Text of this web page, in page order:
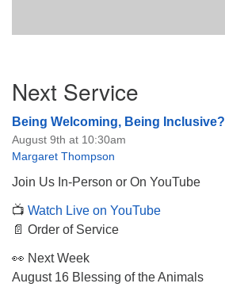
Navigation
Next Service
Being Welcoming, Being Inclusive?
August 9th at 10:30am
Margaret Thompson
Join Us In-Person or On YouTube
📺 Watch Live on YouTube
📄 Order of Service
👀 Next Week
August 16 Blessing of the Animals